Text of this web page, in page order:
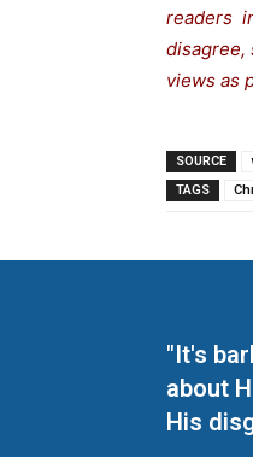
readers
disagree,
views as
SOURCE
TAGS
"It's
about
His